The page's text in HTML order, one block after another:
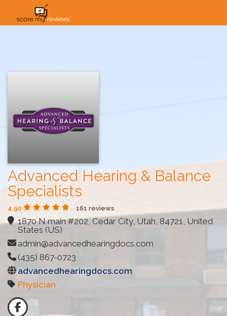
Advanced Hearing & Balance
Specialists
4.90 161 reviews
1870 N main #202, Cedar City, Utah, 84721, United
States (US)
admin@advancedhearingdocs.com
(435) 867-0723
advancedhearingdocs.com
Physician